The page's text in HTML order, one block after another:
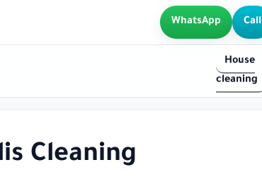
WhatsApp Call
House
cleaning
Cleaning